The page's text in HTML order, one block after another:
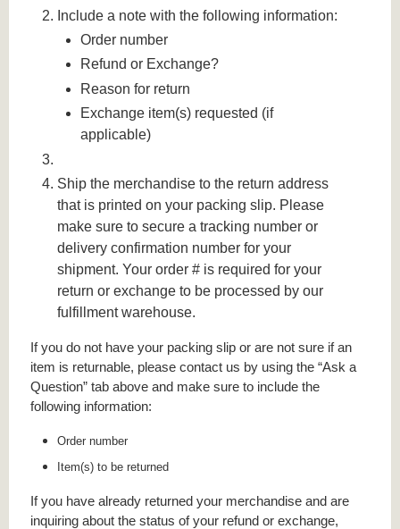
Include a note with the following information:
Order number
Refund or Exchange?
Reason for return
Exchange item(s) requested (if
applicable)
Ship the merchandise to the return address
that is printed on your packing slip. Please
make sure to secure a tracking number or
delivery confirmation number for your
shipment. Your order # is required for your
return or exchange to be processed by our
fulfillment warehouse.
If you do not have your packing slip or are not sure if an
item is returnable, please contact us by using the “Ask a
Question” tab above and make sure to include the
following information:
Order number
Item(s) to be returned
If you have already returned your merchandise and are
inquiring about the status of your refund or exchange,